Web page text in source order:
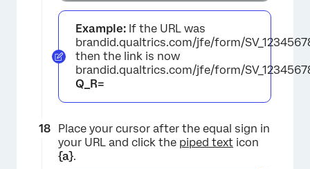
×
Example: If the URL was
brandid.qualtrics.com/jfe/form/
then the link is now
brandid.qualtrics.com/jfe/form/
Q_R=
Place your cursor after the equal sign in
your URL and click the piped text icon
{a}.